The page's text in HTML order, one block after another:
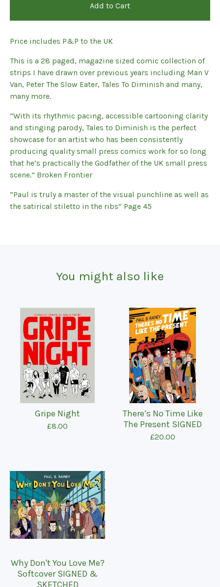
Add to Cart
Price includes P&P to the UK
This is a 28 paged, magazine sized comic collection of
strips I have drawn over previous years including Man V
Van, Peter The Slow Eater, Tales To Diminish and many,
many more.
“With its rhythmic pacing, accessible cartooning clarity
and stinging parody, Tales to Diminish is the perfect
showcase for an artist who has been consistently
producing quality small press comics work for so long
that he’s practically the Godfather of the UK small press
scene.” Broken Frontier
“Paul is truly a master of the visual punchline as well as
the satirical stiletto in the ribs” Page 45
You might also like
Gripe Night
£8.00
There’s No Time Like
The Present SIGNED
£20.00
Why Don't You Love Me?
Softcover SIGNED &
SKETCHED